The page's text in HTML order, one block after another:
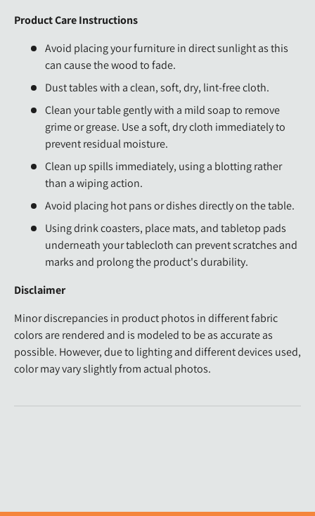
Product Care Instructions
Avoid placing your furniture in direct sunlight as this
can cause the wood to fade.
Dust tables with a clean, soft, dry, lint-free cloth.
Clean your table gently with a mild soap to remove
grime or grease. Use a soft, dry cloth immediately to
prevent residual moisture.
Clean up spills immediately, using a blotting rather
than a wiping action.
Avoid placing hot pans or dishes directly on the table.
Using drink coasters, place mats, and tabletop pads
underneath your tablecloth can prevent scratches and
marks and prolong the product's durability.
Disclaimer
Minor discrepancies in product photos in different fabric
colors are rendered and is modeled to be as accurate as
possible. However, due to lighting and different devices used,
color may vary slightly from actual photos.